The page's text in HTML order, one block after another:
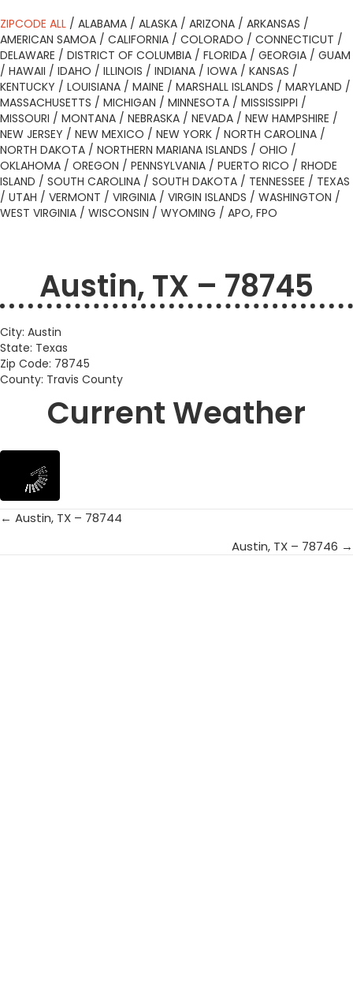
ZIPCODE ALL / ALABAMA / ALASKA / ARIZONA / ARKANSAS /
AMERICAN SAMOA / CALIFORNIA / COLORADO / CONNECTICUT /
DELAWARE / DISTRICT OF COLUMBIA / FLORIDA / GEORGIA / GUAM
/ HAWAII / IDAHO / ILLINOIS / INDIANA / IOWA / KANSAS /
KENTUCKY / LOUISIANA / MAINE / MARSHALL ISLANDS / MARYLAND /
MASSACHUSETTS / MICHIGAN / MINNESOTA / MISSISSIPPI /
MISSOURI / MONTANA / NEBRASKA / NEVADA / NEW HAMPSHIRE /
NEW JERSEY / NEW MEXICO / NEW YORK / NORTH CAROLINA /
NORTH DAKOTA / NORTHERN MARIANA ISLANDS / OHIO /
OKLAHOMA / OREGON / PENNSYLVANIA / PUERTO RICO / RHODE
ISLAND / SOUTH CAROLINA / SOUTH DAKOTA / TENNESSEE / TEXAS
/ UTAH / VERMONT / VIRGINIA / VIRGIN ISLANDS / WASHINGTON /
WEST VIRGINIA / WISCONSIN / WYOMING / APO, FPO
Austin, TX – 78745
City: Austin
State: Texas
Zip Code: 78745
County: Travis County
Current Weather
Posts
← Austin, TX – 78744
Austin, TX – 78746 →